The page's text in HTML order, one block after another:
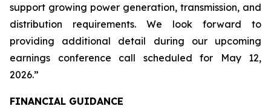
support growing power generation, transmission, and
distribution requirements. We look forward to
providing additional detail during our upcoming
earnings conference call scheduled for May 12,
2026.”
FINANCIAL GUIDANCE